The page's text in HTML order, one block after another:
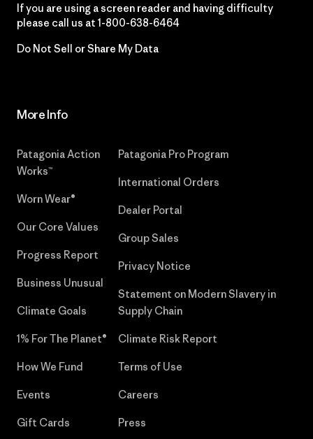
If you are using a screen reader and having difficulty
please call us at 1-800-638-6464
Do Not Sell or Share My Data
More Info
Patagonia Action
Works™
Worn Wear®
Our Core Values
Progress Report
Business Unusual
Climate Goals
1% For The Planet®
How We Fund
Events
Gift Cards
Patagonia Pro Program
International Orders
Dealer Portal
Group Sales
Privacy Notice
Statement on Modern Slavery in
Supply Chain
Climate Risk Report
Terms of Use
Careers
Press